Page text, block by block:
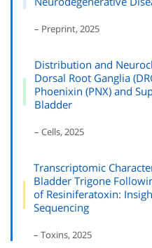
– Preprint, 2025
Distribution and
Dorsal Root Ganglia
Phoenixin (PNX) and
Bladder
– Cells, 2025
Transcriptomic
Bladder Trigone
of Resiniferatoxin:
Sequencing
– Toxins, 2025